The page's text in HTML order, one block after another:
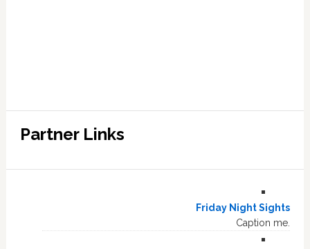
Partner Links
Friday Night Sights
Caption me.